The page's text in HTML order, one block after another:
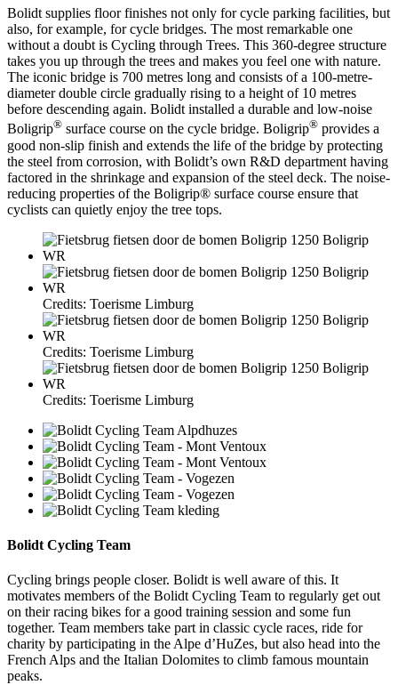
Bolidt supplies floor finishes not only for cycle parking facilities, but
also, for example, for cycle bridges. The most remarkable one
without a doubt is Cycling through Trees. This 360-degree structure
takes you up through the trees and makes you feel one with nature.
The iconic bridge is 700 metres long and consists of a 100-metre-
diameter double circle gradually rising to a height of 10 metres
before descending again. Bolidt installed a durable and low-noise
Boligrip® surface course on the cycle bridge. Boligrip® provides a
good non-slip finish and extends the life of the bridge by protecting
the steel from corrosion, with Bolidt’s own R&D department having
factored in the shrinkage and expansion of the steel deck. The noise-
reducing properties of the Boligrip® surface course ensure that
cyclists can quietly enjoy the tree tops.
Credits: Toerisme Limburg
Credits: Toerisme Limburg
Credits: Toerisme Limburg
Bolidt Cycling Team
Cycling brings people closer. Bolidt is well aware of this. It
motivates members of the Bolidt Cycling Team to regularly get out
on their racing bikes for a good training session and some fun
together. Team members take part in classic cycle races, ride for
charity by participating in the Alpe d’HuZes, but also head into the
French Alps and the Italian Dolomites to climb famous mountain
peaks.